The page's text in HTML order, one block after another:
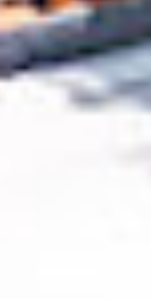
Removing
to
technology
fraction
helps